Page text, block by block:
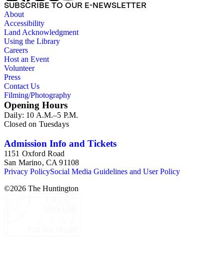
SUBSCRIBE TO OUR E-NEWSLETTER
About
Accessibility
Land Acknowledgment
Using the Library
Careers
Host an Event
Volunteer
Press
Contact Us
Filming/Photography
Opening Hours
Daily: 10 A.M.–5 P.M.
Closed on Tuesdays
Admission Info and Tickets
1151 Oxford Road
San Marino, CA 91108
Privacy PolicySocial Media Guidelines and User Policy
©2026 The Huntington